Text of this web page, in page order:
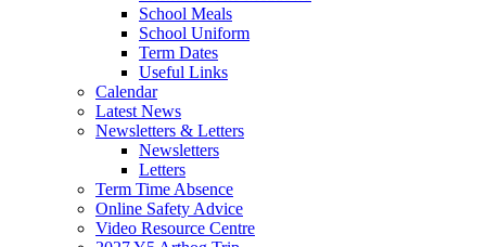
School Meals
School Uniform
Term Dates
Useful Links
Calendar
Latest News
Newsletters & Letters
Newsletters
Letters
Term Time Absence
Online Safety Advice
Video Resource Centre